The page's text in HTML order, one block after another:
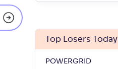
Top Losers Today
POWERGRID